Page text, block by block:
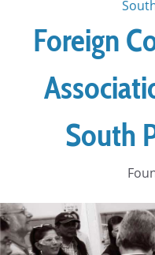
Foreign
South